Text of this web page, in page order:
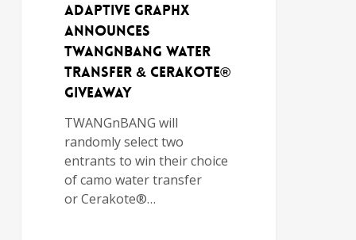
Adaptive Graphx
Announces
TWANGnBANG Water
Transfer & Cerakote®
Giveaway
TWANGnBANG will
randomly select two
entrants to win their choice
of camo water transfer
or Cerakote®…